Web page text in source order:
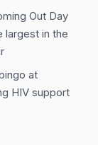
Out Day
largest in the
at
HIV support